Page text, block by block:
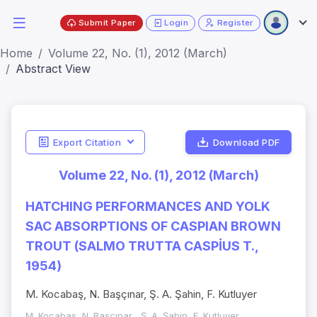
Submit Paper Login Register
Home
Volume 22, No. (1), 2012 (March)
Abstract View
Export Citation Download PDF
Volume 22, No. (1), 2012 (March)
HATCHING PERFORMANCES AND YOLK
SAC ABSORPTIONS OF CASPIAN BROWN
TROUT (SALMO TRUTTA CASPİUS T.,
1954)
M. Kocabaş, N. Başçınar, Ş. A. Şahin, F. Kutluyer